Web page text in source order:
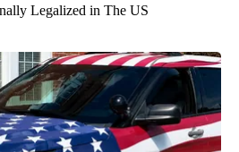
Legalized in The US